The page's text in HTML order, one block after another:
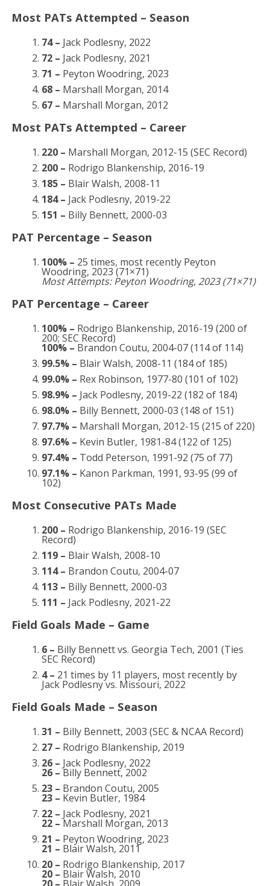
Most PATs Attempted – Season
74 – Jack Podlesny, 2022
72 – Jack Podlesny, 2021
71 – Peyton Woodring, 2023
68 – Marshall Morgan, 2014
67 – Marshall Morgan, 2012
Most PATs Attempted – Career
220 – Marshall Morgan, 2012-15 (SEC Record)
200 – Rodrigo Blankenship, 2016-19
185 – Blair Walsh, 2008-11
184 – Jack Podlesny, 2019-22
151 – Billy Bennett, 2000-03
PAT Percentage – Season
100% – 25 times, most recently Peyton
Woodring, 2023 (71×71)
Most Attempts: Peyton Woodring, 2023 (71×71)
PAT Percentage – Career
100% – Rodrigo Blankenship, 2016-19 (200 of
200; SEC Record)
100% – Brandon Coutu, 2004-07 (114 of 114)
99.5% – Blair Walsh, 2008-11 (184 of 185)
99.0% – Rex Robinson, 1977-80 (101 of 102)
98.9% – Jack Podlesny, 2019-22 (182 of 184)
98.0% – Billy Bennett, 2000-03 (148 of 151)
97.7% – Marshall Morgan, 2012-15 (215 of 220)
97.6% – Kevin Butler, 1981-84 (122 of 125)
97.4% – Todd Peterson, 1991-92 (75 of 77)
97.1% – Kanon Parkman, 1991, 93-95 (99 of
102)
Most Consecutive PATs Made
200 – Rodrigo Blankenship, 2016-19 (SEC
Record)
119 – Blair Walsh, 2008-10
114 – Brandon Coutu, 2004-07
113 – Billy Bennett, 2000-03
111 – Jack Podlesny, 2021-22
Field Goals Made – Game
6 – Billy Bennett vs. Georgia Tech, 2001 (Ties
SEC Record)
4 – 21 times by 11 players, most recently by
Jack Podlesny vs. Missouri, 2022
Field Goals Made – Season
31 – Billy Bennett, 2003 (SEC & NCAA Record)
27 – Rodrigo Blankenship, 2019
26 – Jack Podlesny, 2022
26 –Billy Bennett, 2002
23 – Brandon Coutu, 2005
23 – Kevin Butler, 1984
22 – Jack Podlesny, 2021
22 –Marshall Morgan, 2013
21 – Peyton Woodring, 2023
21 – Blair Walsh, 2011
20 – Rodrigo Blankenship, 2017
20 – Blair Walsh, 2010